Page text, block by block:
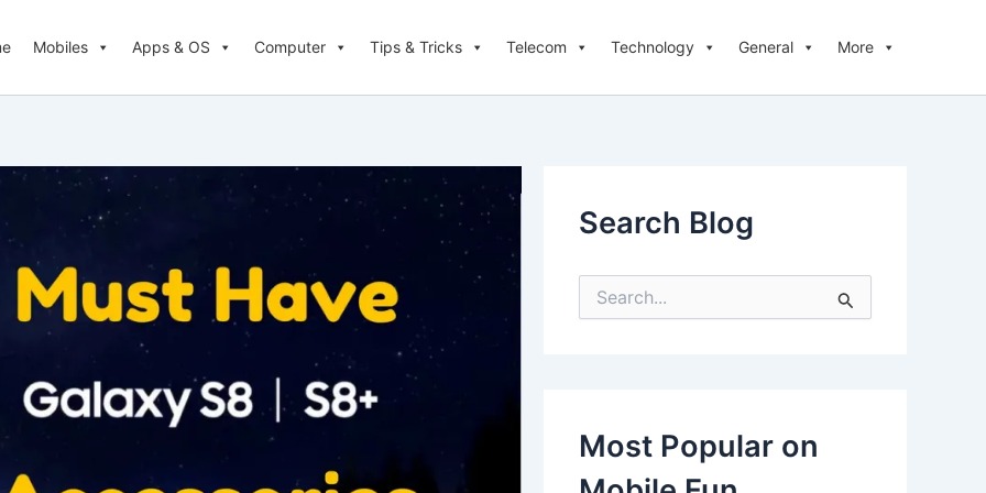
Mobiles Apps & OS Computer Tips & Tricks Telecom Technology General More
Search Blog
o
r
:
Most Popular on